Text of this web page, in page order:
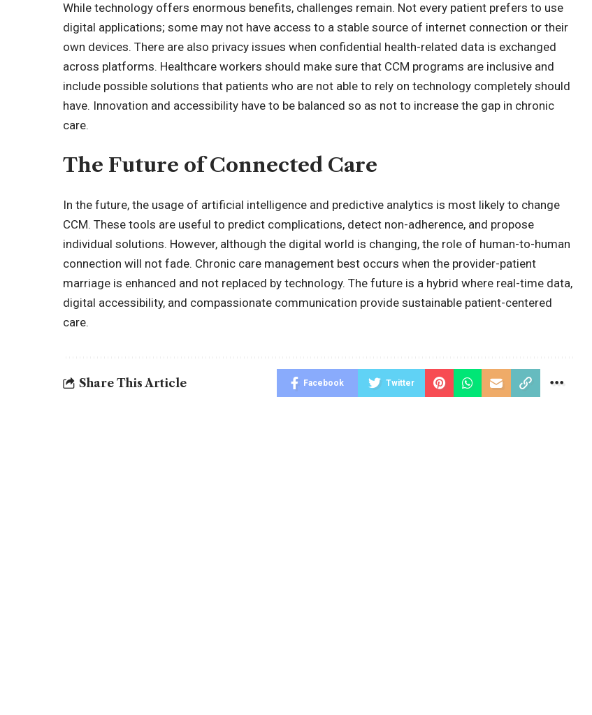
While technology offers enormous benefits, challenges remain. Not every patient prefers to use
digital applications; some may not have access to a stable source of internet connection or their
own devices. There are also privacy issues when confidential health-related data is exchanged
across platforms. Healthcare workers should make sure that CCM programs are inclusive and
include possible solutions that patients who are not able to rely on technology completely should
have. Innovation and accessibility have to be balanced so as not to increase the gap in chronic
care.
The Future of Connected Care
In the future, the usage of artificial intelligence and predictive analytics is most likely to change
CCM. These tools are useful to predict complications, detect non-adherence, and propose
individual solutions. However, although the digital world is changing, the role of human-to-human
connection will not fade. Chronic care management best occurs when the provider-patient
marriage is enhanced and not replaced by technology. The future is a hybrid where real-time data,
digital accessibility, and compassionate communication provide sustainable patient-centered
care.
Share This Article Facebook Twitter